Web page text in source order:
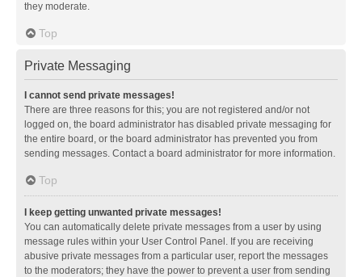
they moderate.
Top
Private Messaging
I cannot send private messages!
There are three reasons for this; you are not registered and/or not
logged on, the board administrator has disabled private messaging for
the entire board, or the board administrator has prevented you from
sending messages. Contact a board administrator for more information.
Top
I keep getting unwanted private messages!
You can automatically delete private messages from a user by using
message rules within your User Control Panel. If you are receiving
abusive private messages from a particular user, report the messages
to the moderators; they have the power to prevent a user from sending